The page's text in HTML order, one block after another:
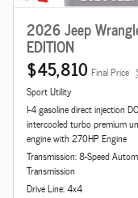
2026 Jeep
EDITION
$45,810 Final Price
Sport Utility
I-4 gasoline direct injection
intercooled turbo premium
engine with 270HP Engine
Transmission: 8-Speed
Transmission
Drive Line: 4x4